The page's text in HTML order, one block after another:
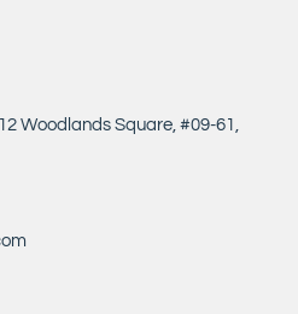
Woodlands Square, #09-61,